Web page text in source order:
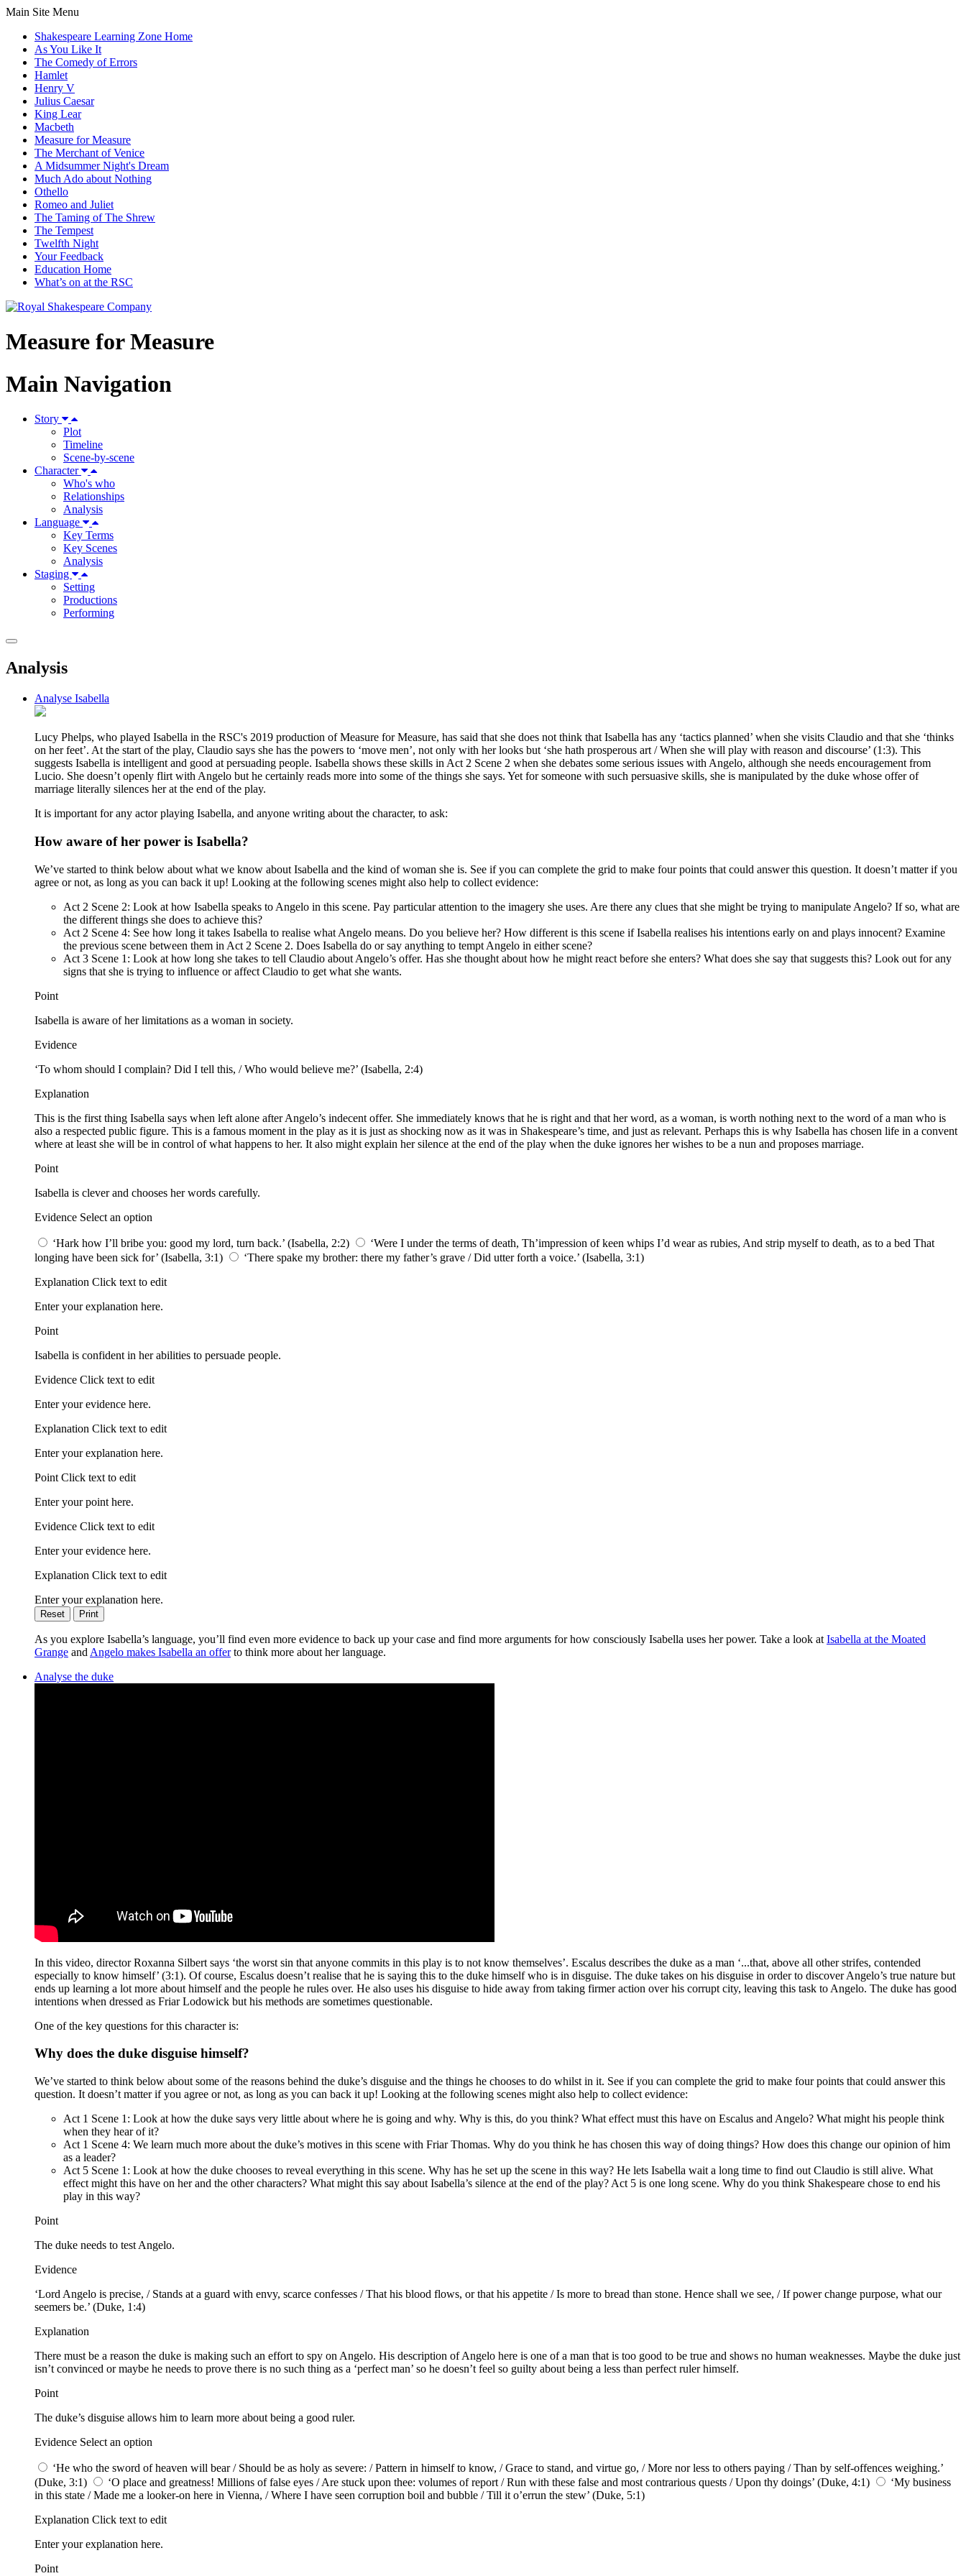
Main Site Menu
Shakespeare Learning Zone Home
As You Like It
The Comedy of Errors
Hamlet
Henry V
Julius Caesar
King Lear
Macbeth
Measure for Measure
The Merchant of Venice
A Midsummer Night's Dream
Much Ado about Nothing
Othello
Romeo and Juliet
The Taming of The Shrew
The Tempest
Twelfth Night
Your Feedback
Education Home
What’s on at the RSC
Measure for Measure
Main Navigation
Story
Plot
Timeline
Scene-by-scene
Character
Who's who
Relationships
Analysis
Language
Key Terms
Key Scenes
Analysis
Staging
Setting
Productions
Performing
Analysis
Analyse Isabella
Lucy Phelps, who played Isabella in the RSC's 2019 production of Measure for Measure, has said that she does not think that Isabella has any ‘tactics planned’ when she visits Claudio and that she ‘thinks
on her feet’. At the start of the play, Claudio says she has the powers to ‘move men’, not only with her looks but ‘she hath prosperous art / When she will play with reason and discourse’ (1:3). This
suggests Isabella is intelligent and good at persuading people. Isabella shows these skills in Act 2 Scene 2 when she debates some serious issues with Angelo, although she needs encouragement from
Lucio. She doesn’t openly flirt with Angelo but he certainly reads more into some of the things she says. Yet for someone with such persuasive skills, she is manipulated by the duke whose offer of
marriage literally silences her at the end of the play.
It is important for any actor playing Isabella, and anyone writing about the character, to ask:
How aware of her power is Isabella?
We’ve started to think below about what we know about Isabella and the kind of woman she is. See if you can complete the grid to make four points that could answer this question. It doesn’t matter if you
agree or not, as long as you can back it up! Looking at the following scenes might also help to collect evidence:
Act 2 Scene 2: Look at how Isabella speaks to Angelo in this scene. Pay particular attention to the imagery she uses. Are there any clues that she might be trying to manipulate Angelo? If so, what are
the different things she does to achieve this?
Act 2 Scene 4: See how long it takes Isabella to realise what Angelo means. Do you believe her? How different is this scene if Isabella realises his intentions early on and plays innocent? Examine
the previous scene between them in Act 2 Scene 2. Does Isabella do or say anything to tempt Angelo in either scene?
Act 3 Scene 1: Look at how long she takes to tell Claudio about Angelo’s offer. Has she thought about how he might react before she enters? What does she say that suggests this? Look out for any
signs that she is trying to influence or affect Claudio to get what she wants.
Point
Isabella is aware of her limitations as a woman in society.
Evidence
‘To whom should I complain? Did I tell this, / Who would believe me?’ (Isabella, 2:4)
Explanation
This is the first thing Isabella says when left alone after Angelo’s indecent offer. She immediately knows that he is right and that her word, as a woman, is worth nothing next to the word of a man who is
also a respected public figure. This is a famous moment in the play as it is just as shocking now as it was in Shakespeare’s time, and just as relevant. Perhaps this is why Isabella has chosen life in a convent
where at least she will be in control of what happens to her. It also might explain her silence at the end of the play when the duke ignores her wishes to be a nun and proposes marriage.
Point
Isabella is clever and chooses her words carefully.
Evidence Select an option
‘Hark how I’ll bribe you: good my lord, turn back.’ (Isabella, 2:2)
‘Were I under the terms of death, Th’impression of keen whips I’d wear as rubies, And strip myself to death, as to a bed That
longing have been sick for’ (Isabella, 3:1)
‘There spake my brother: there my father’s grave / Did utter forth a voice.’ (Isabella, 3:1)
Explanation Click text to edit
Enter your explanation here.
Point
Isabella is confident in her abilities to persuade people.
Evidence Click text to edit
Enter your evidence here.
Explanation Click text to edit
Enter your explanation here.
Point Click text to edit
Enter your point here.
Evidence Click text to edit
Enter your evidence here.
Explanation Click text to edit
Enter your explanation here.
Reset Print
As you explore Isabella’s language, you’ll find even more evidence to back up your case and find more arguments for how consciously Isabella uses her power. Take a look at Isabella at the Moated
Grange and Angelo makes Isabella an offerto think more about her language.
Analyse the duke
In this video, director Roxanna Silbert says ‘the worst sin that anyone commits in this play is to not know themselves’. Escalus describes the duke as a man ‘...that, above all other strifes, contended
especially to know himself’ (3:1). Of course, Escalus doesn’t realise that he is saying this to the duke himself who is in disguise. The duke takes on his disguise in order to discover Angelo’s true nature but
ends up learning a lot more about himself and the people he rules over. He also uses his disguise to hide away from taking firmer action over his corrupt city, leaving this task to Angelo. The duke has good
intentions when dressed as Friar Lodowick but his methods are sometimes questionable.
One of the key questions for this character is:
Why does the duke disguise himself?
We’ve started to think below about some of the reasons behind the duke’s disguise and the things he chooses to do whilst in it. See if you can complete the grid to make four points that could answer this
question. It doesn’t matter if you agree or not, as long as you can back it up! Looking at the following scenes might also help to collect evidence:
Act 1 Scene 1: Look at how the duke says very little about where he is going and why. Why is this, do you think? What effect must this have on Escalus and Angelo? What might his people think
when they hear of it?
Act 1 Scene 4: We learn much more about the duke’s motives in this scene with Friar Thomas. Why do you think he has chosen this way of doing things? How does this change our opinion of him
as a leader?
Act 5 Scene 1: Look at how the duke chooses to reveal everything in this scene. Why has he set up the scene in this way? He lets Isabella wait a long time to find out Claudio is still alive. What
effect might this have on her and the other characters? What might this say about Isabella’s silence at the end of the play? Act 5 is one long scene. Why do you think Shakespeare chose to end his
play in this way?
Point
The duke needs to test Angelo.
Evidence
‘Lord Angelo is precise, / Stands at a guard with envy, scarce confesses / That his blood flows, or that his appetite / Is more to bread than stone. Hence shall we see, / If power change purpose, what our
seemers be.’ (Duke, 1:4)
Explanation
There must be a reason the duke is making such an effort to spy on Angelo. His description of Angelo here is one of a man that is too good to be true and shows no human weaknesses. Maybe the duke just
isn’t convinced or maybe he needs to prove there is no such thing as a ‘perfect man’ so he doesn’t feel so guilty about being a less than perfect ruler himself.
Point
The duke’s disguise allows him to learn more about being a good ruler.
Evidence Select an option
‘He who the sword of heaven will bear / Should be as holy as severe: / Pattern in himself to know, / Grace to stand, and virtue go, / More nor less to others paying / Than by self-offences weighing.’
(Duke, 3:1)
‘O place and greatness! Millions of false eyes / Are stuck upon thee: volumes of report / Run with these false and most contrarious quests / Upon thy doings’ (Duke, 4:1)
‘My business
in this state / Made me a looker-on here in Vienna, / Where I have seen corruption boil and bubble / Till it o’errun the stew’ (Duke, 5:1)
Explanation Click text to edit
Enter your explanation here.
Point